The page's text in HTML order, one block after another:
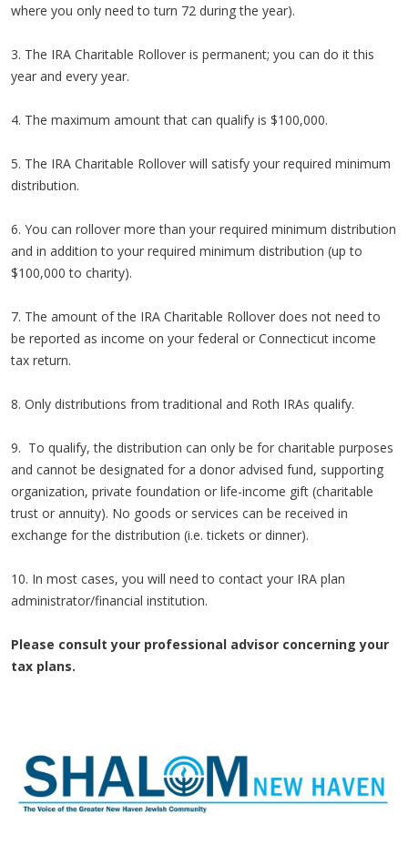
where you only need to turn 72 during the year).
3. The IRA Charitable Rollover is permanent; you can do it this
year and every year.
4. The maximum amount that can qualify is $100,000.
5. The IRA Charitable Rollover will satisfy your required minimum
distribution.
6. You can rollover more than your required minimum distribution
and in addition to your required minimum distribution (up to
$100,000 to charity).
7. The amount of the IRA Charitable Rollover does not need to
be reported as income on your federal or Connecticut income
tax return.
8. Only distributions from traditional and Roth IRAs qualify.
9. To qualify, the distribution can only be for charitable purposes
and cannot be designated for a donor advised fund, supporting
organization, private foundation or life-income gift (charitable
trust or annuity). No goods or services can be received in
exchange for the distribution (i.e. tickets or dinner).
10. In most cases, you will need to contact your IRA plan
administrator/financial institution.
Please consult your professional advisor concerning your
tax plans.